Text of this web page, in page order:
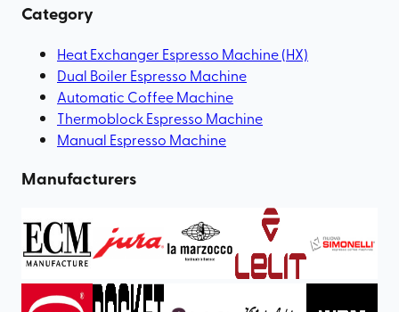
Category
Heat Exchanger Espresso Machine (HX)
Dual Boiler Espresso Machine
Automatic Coffee Machine
Thermoblock Espresso Machine
Manual Espresso Machine
Manufacturers